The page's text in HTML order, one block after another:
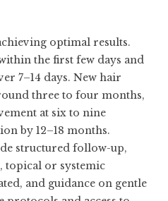
optimal results.
the first few days and
7–14 days. New hair
three to four months,
at six to nine
by 12–18 months.
structured follow-up,
topical or systemic
and guidance on gentle